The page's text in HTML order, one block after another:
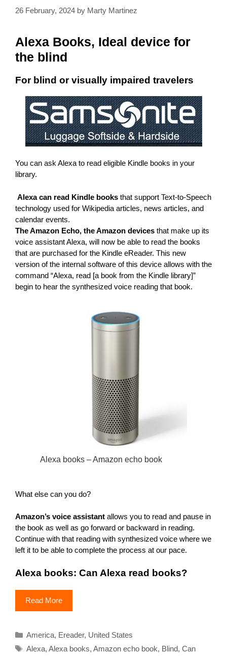
26 February, 2024 by Marty Martinez
Alexa Books, Ideal device for
the blind
For blind or visually impaired travelers
You can ask Alexa to read eligible Kindle books in your
library.
Alexa can read Kindle books that support Text-to-Speech
technology used for Wikipedia articles, news articles, and
calendar events.
The Amazon Echo, the Amazon devices that make up its
voice assistant Alexa, will now be able to read the books
that are purchased for the Kindle eReader. This new
version of the internal software of this device allows with the
command “Alexa, read [a book from the Kindle library]”
begin to hear the synthesized voice reading that book.
Alexa books – Amazon echo book
What else can you do?
Amazon’s voice assistant allows you to read and pause in
the book as well as go forward or backward in reading.
Continue with that reading with synthesized voice where we
left it to be able to complete the process at our pace.
Alexa books: Can Alexa read books?
Read More
Categories
America, Ereader, United States
Tags
Alexa, Alexa books, Amazon echo book, Blind, Can